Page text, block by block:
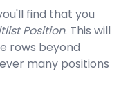
find that you
Position. This will
rows beyond
many positions